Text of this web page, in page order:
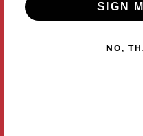
SIGN
NO,